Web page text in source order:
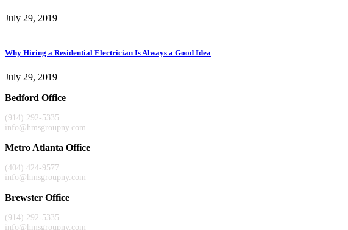
July 29, 2019
Why Hiring a Residential Electrician Is Always a Good Idea
July 29, 2019
Bedford Office
(914) 292-5335
info@hmsgroupny.com
Metro Atlanta Office
(404) 424-9577
info@hmsgroupny.com
Brewster Office
(914) 292-5335
info@hmsgroupny.com